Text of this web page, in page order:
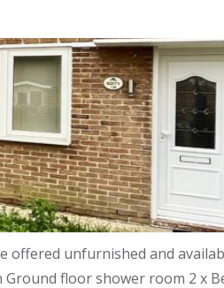
unfurnished and
floor shower room 2 x